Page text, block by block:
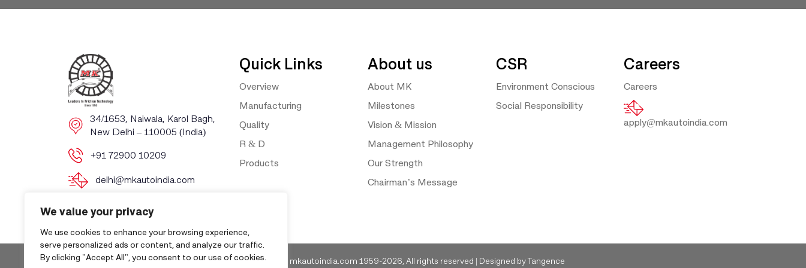
We value your privacy
We use cookies to enhance your browsing experience,
serve personalized ads or content, and analyze our traffic.
By clicking "Accept All", you consent to our use of cookies.
​​34/1653, Naiwala, Karol Bagh, ​
New Delhi – 110005 (India)
+91 72900 10209
delhi@mkautoindia.com
Quick Links
Overview
Manufacturing
Quality
R & D
Products
About us
About MK
Milestones
Vision & Mission
Management Philosophy
Our Strength
Chairman’s Message
CSR
Environment Conscious
Social Responsibility
Careers
Careers
apply@mkautoindia.com
Copyright © mkautoindia.com 1959-2026, All rights reserved | Designed byTangence